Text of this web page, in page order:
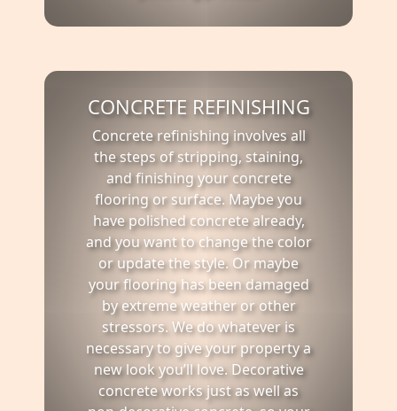
CONCRETE REFINISHING
Concrete refinishing involves all
the steps of stripping, staining,
and finishing your concrete
flooring or surface. Maybe you
have polished concrete already,
and you want to change the color
or update the style. Or maybe
your flooring has been damaged
by extreme weather or other
stressors. We do whatever is
necessary to give your property a
new look you’ll love. Decorative
concrete works just as well as